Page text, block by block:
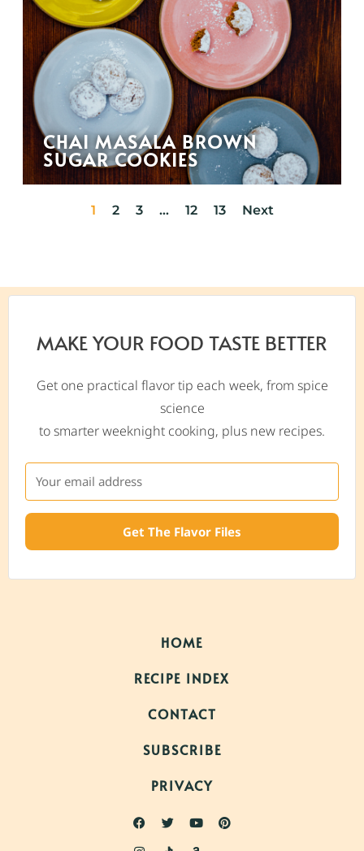
CHAI MASALA BROWN
SUGAR COOKIES
1 2 3 … 12 13 Next
MAKE YOUR FOOD TASTE BETTER
Get one practical flavor tip each week, from spice
science
to smarter weeknight cooking, plus new recipes.
Get The Flavor Files
HOME
RECIPE INDEX
CONTACT
SUBSCRIBE
PRIVACY